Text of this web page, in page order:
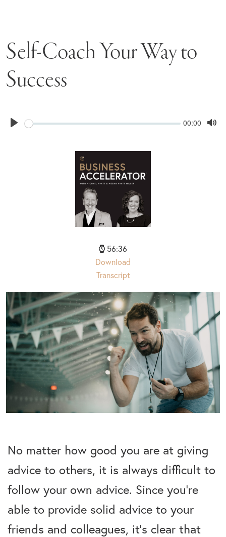
Self-Coach Your Way to
Success
Play
Seek Current
00:00
56:36
Download
Transcript
No matter how good you are at giving
advice to others, it is always difficult to
follow your own advice. Since you’re
able to provide solid advice to your
friends and colleagues, it’s clear that